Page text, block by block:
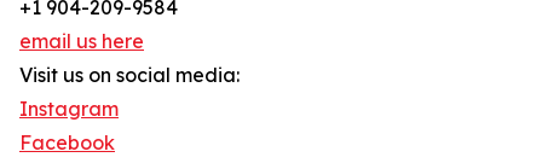
+1 904-209-9584
email us here
Visit us on social media:
Instagram
Facebook